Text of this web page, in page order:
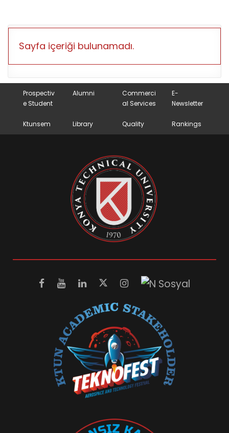
Sayfa içeriği bulunamadı.
Prospectiv
e Student
Alumni
Commerci
al Services
E-
Newsletter
Ktunsem Library Quality Rankings